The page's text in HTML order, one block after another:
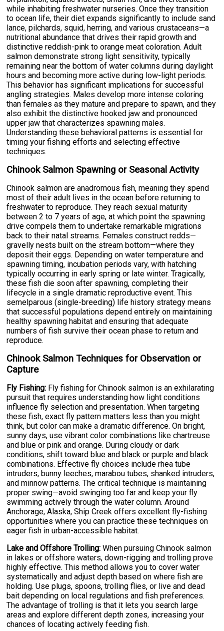
while inhabiting freshwater nurseries. Once they transition
to ocean life, their diet expands significantly to include sand
lance, pilchards, squid, herring, and various crustaceans—a
nutritional abundance that drives their rapid growth and
distinctive reddish-pink to orange meat coloration. Adult
salmon demonstrate strong light sensitivity, typically
remaining near the bottom of water columns during daylight
hours and becoming more active during low-light periods.
This behavior has significant implications for successful
angling strategies. Males develop more intense coloring
than females as they mature and prepare to spawn, and they
also exhibit the distinctive hooked jaw and pronounced
upper jaw that characterizes spawning males.
Understanding these behavioral patterns is essential for
timing your fishing efforts and selecting effective
techniques.
Chinook Salmon Spawning or Seasonal Activity
Chinook salmon are anadromous fish, meaning they spend
most of their adult lives in the ocean before returning to
freshwater to reproduce. They reach sexual maturity
between 2 to 7 years of age, at which point the spawning
drive compels them to undertake remarkable migrations
back to their natal streams. Females construct redds—
gravelly nests built on the stream bottom—where they
deposit their eggs. Depending on water temperature and
spawning timing, incubation periods vary, with hatching
typically occurring in early spring or late winter. Tragically,
these fish die soon after spawning, completing their
lifecycle in a single dramatic reproductive event. This
semelparous (single-breeding) life history strategy means
that successful populations depend entirely on maintaining
healthy spawning habitat and ensuring that adequate
numbers of fish survive their ocean phase to return and
reproduce.
Chinook Salmon Techniques for Observation or
Capture
Fly Fishing: Fly fishing for Chinook salmon is an exhilarating
pursuit that requires understanding how light conditions
influence fly selection and presentation. When targeting
these fish, exact fly pattern matters less than you might
think, but color can make a dramatic difference. On bright,
sunny days, use vibrant color combinations like chartreuse
and blue or pink and orange. During cloudy or dark
conditions, shift toward blue and black or purple and black
combinations. Effective fly choices include rhea tube
intruders, bunny leeches, marabou tubes, shanked intruders,
and minnow patterns. The critical technique is maintaining
proper swing—avoid swinging too far and keep your fly
swimming actively through the water column. Around
Anchorage, Alaska, Ship Creek offers excellent fly-fishing
opportunities where you can practice these techniques on
eager fish in urban-accessible habitat.
Lake and Offshore Trolling: When pursuing Chinook salmon
in lakes or offshore waters, down-rigging and trolling prove
highly effective. This method allows you to cover water
systematically and adjust depth based on where fish are
holding. Use plugs, spoons, trolling flies, or live and dead
bait depending on local regulations and fish preferences.
The advantage of trolling is that it lets you search large
areas and explore different depth zones, increasing your
chances of locating actively feeding fish.